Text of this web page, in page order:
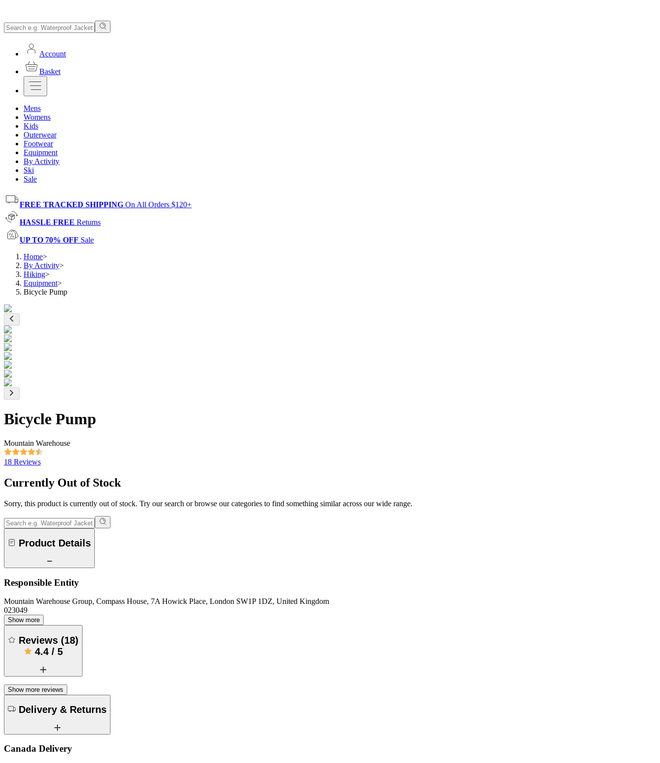
Account
Basket
Mens
Womens
Kids
Outerwear
Footwear
Equipment
By Activity
Ski
Sale
FREE TRACKED SHIPPING On All Orders $120+
HASSLE FREE Returns
UP TO 70% OFF Sale
Home>
By Activity>
Hiking>
Equipment>
Bicycle Pump
Bicycle Pump
Mountain Warehouse
18 Reviews
Currently Out of Stock
Sorry, this product is currently out of stock. Try our search or browse our categories to find something similar across our wide range.
Product Details
Responsible Entity
Mountain Warehouse Group, Compass House, 7A Howick Place, London SW1P 1DZ, United Kingdom
023049
Show more
Reviews (18)
4.4/ 5
Show more reviews
Delivery & Returns
Canada Delivery